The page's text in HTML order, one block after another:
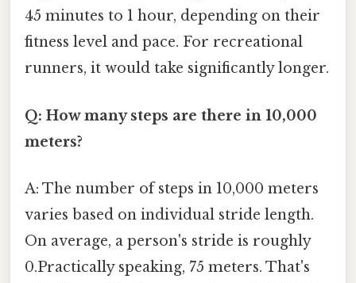
45 minutes to 1 hour, depending on their
fitness level and pace. For recreational
runners, it would take significantly longer.
Q: How many steps are there in 10,000
meters?
A: The number of steps in 10,000 meters
varies based on individual stride length.
On average, a person's stride is roughly
0.Practically speaking, 75 meters. That's